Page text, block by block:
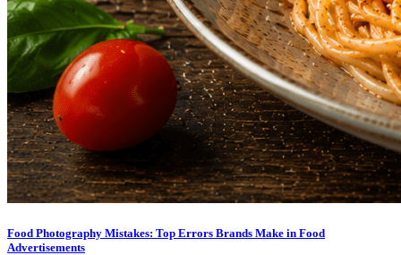
Food Photography Mistakes: Top Errors Brands Make in Food
Advertisements